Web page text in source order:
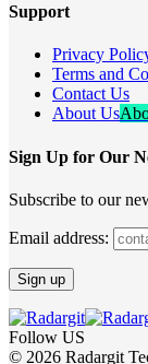
Support
Privacy
Terms and
Contact Us
About Us
Sign Up for Our
Subscribe to our
Email address:
Follow US
© 2026 Radargit